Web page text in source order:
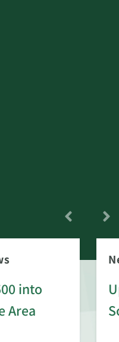
into
Area